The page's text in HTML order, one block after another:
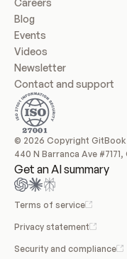
Blog
Events
Videos
Newsletter
Contact and support
© 2026 Copyright GitBook
440 N Barranca Ave
Get an AI summary
Terms of service
Privacy statement
Security and compliance